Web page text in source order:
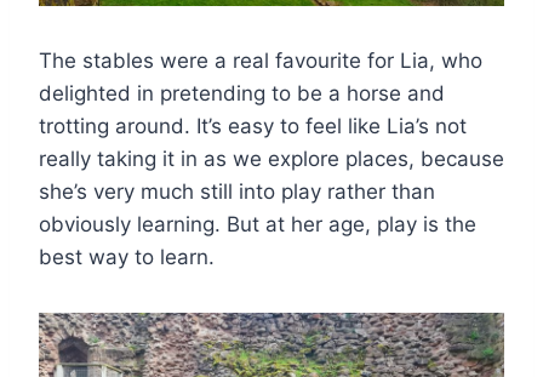
The stables were a real favourite for Lia, who
delighted in pretending to be a horse and
trotting around. It’s easy to feel like Lia’s not
really taking it in as we explore places, because
she’s very much still into play rather than
obviously learning. But at her age, play is the
best way to learn.